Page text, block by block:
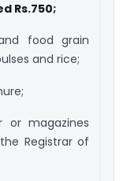
Rs.750;
food grain
and rice;
magazines
Registrar of